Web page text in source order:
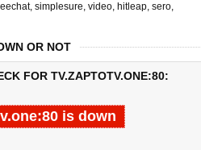
, simplesure, video, hitleap, sero,
OR NOT
FOR TV.ZAPTOTV.ONE:80:
is down